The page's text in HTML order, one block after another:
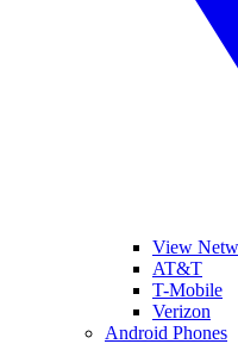
View
AT&T
T-Mobile
Verizon
Android Phones